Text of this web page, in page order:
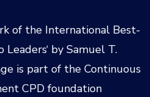
of the International Best-
Leaders‘ by Samuel T.
is part of the Continuous
CPD foundation